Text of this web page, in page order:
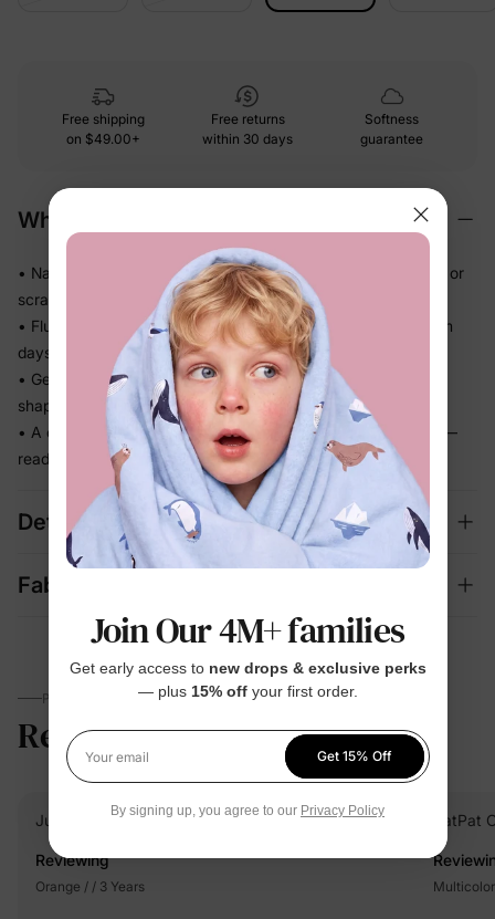
Free shipping
on $49.00+
Free returns
within 30 days
Softness
guarantee
Why We Love It
• Naia™ fabric drapes smoothly and feels polished — no stiff or
scratchy moments
• Fluid and lightweight so it never feels heavy, even on warm
days
• Gentle stretch keeps up with every step without losing its
shape
• A complete set that looks dressed up and feels effortless —
ready for photos and outings
Details
Fabric + Care
PARENTS TALK
Reviews 5.0
Julia S. Verified Buyer
Reviewing
Orange / / 3 Years
PatPat
Join Our 4M+ families
Get early access to new drops & exclusive perks
— plus 15% offyour first order.
Your email
Get 15% Off
By signing up, you agree to our Privacy Policy